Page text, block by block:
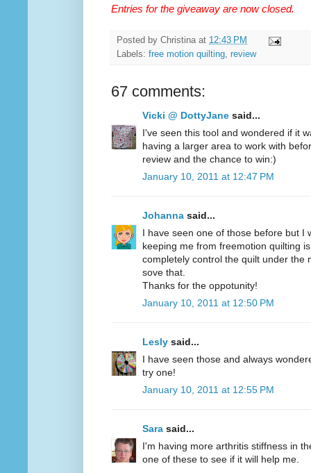
Entries for the giveaway are now closed.
Posted by Christina at 12:43 PM
Labels: free motion quilting, review
67 comments:
Vicki @ DottyJane said...
I've seen this tool and wondered if it
having a larger area to work with
review and the chance to win:)
January 10, 2011 at 12:47 PM
Johanna said...
I have seen one of those before but I
keeping me from freemotion quilting
completely control the quilt under the
sove that.
Thanks for the oppotunity!
January 10, 2011 at 12:50 PM
Lesly said...
I have seen those and always
try one!
January 10, 2011 at 12:55 PM
Sara said...
I'm having more arthritis stiffness in
one of these to see if it will help me.